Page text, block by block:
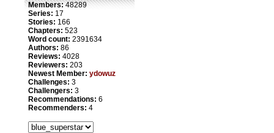
Members:48289
Series: 17
Stories: 166
Chapters: 523
Word count: 2391634
Authors: 86
Reviews: 4028
Reviewers: 203
Newest Member: ydowuz
Challenges: 3
Challengers: 3
Recommendations: 6
Recommenders: 4